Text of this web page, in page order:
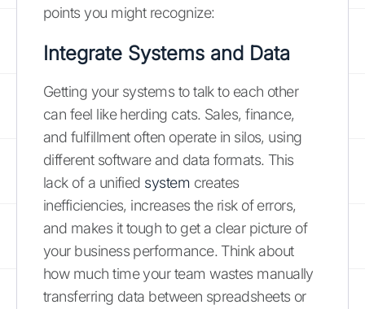
points you might recognize:
Integrate Systems and Data
Getting your systems to talk to each other
can feel like herding cats. Sales, finance,
and fulfillment often operate in silos, using
different software and data formats. This
lack of a unified system creates
inefficiencies, increases the risk of errors,
and makes it tough to get a clear picture of
your business performance. Think about
how much time your team wastes manually
transferring data between spreadsheets or